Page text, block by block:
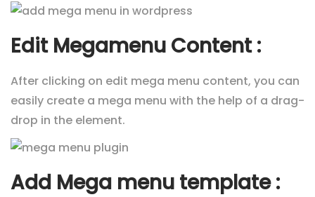
Edit Megamenu Content :
After clicking on edit mega menu content, you can
easily create a mega menu with the help of a drag-
drop in the element.
Add Mega menu template :